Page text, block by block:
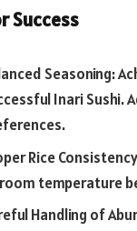
Success
Seasoning:
Inari Sushi.
Rice
temperature
Handling of